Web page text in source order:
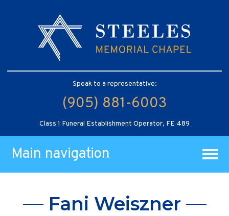
Speak to a representative:
(905) 881-6003
Class 1 Funeral Establishment Operator, FE 489
Main navigation
Fani Weiszner